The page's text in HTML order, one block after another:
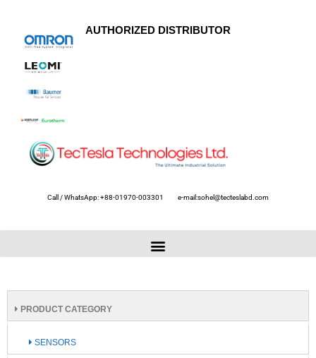
AUTHORIZED DISTRIBUTOR
Call / WhatsApp: +88-01970-003301 e-mail:sohel@tecteslabd.com
PRODUCT CATEGORY
SENSORS